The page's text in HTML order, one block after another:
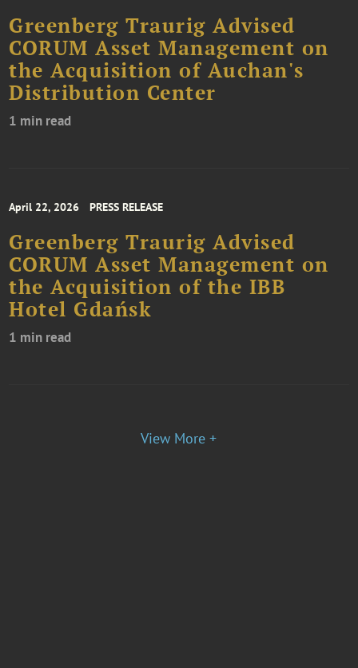
Greenberg Traurig Advised
CORUM Asset Management on
the Acquisition of Auchan's
Distribution Center
1 min read
April 22, 2026 PRESS RELEASE
Greenberg Traurig Advised
CORUM Asset Management on
the Acquisition of the IBB
Hotel Gdańsk
1 min read
View More +